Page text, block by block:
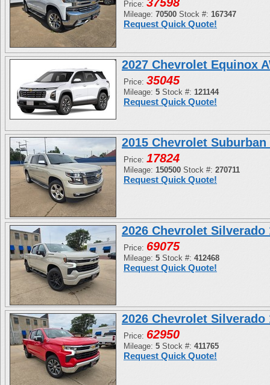
Price:
Mileage: 70500 Stock #: 167347
Request Quick Quote!
2027 Chevrolet Equinox
Price: 35045
Mileage: 5 Stock #: 121144
Request Quick Quote!
2015 Chevrolet Suburban
Price: 17824
Mileage: 150500 Stock #: 270711
Request Quick Quote!
2026 Chevrolet Silverado
Price: 69075
Mileage: 5 Stock #: 412468
Request Quick Quote!
2026 Chevrolet Silverado
Price: 62950
Mileage: 5 Stock #: 411765
Request Quick Quote!